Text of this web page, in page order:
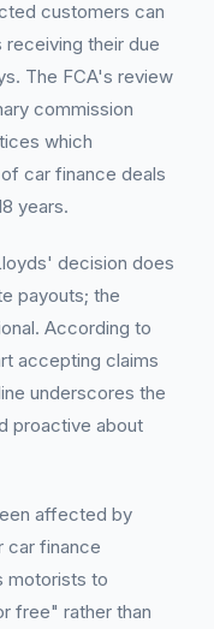
customers can
their due
The FCA's review
commission
which
car finance deals
years.
decision does
payouts; the
According to
accepting claims
underscores the
proactive about
affected by
car finance
motorists to
free" rather than